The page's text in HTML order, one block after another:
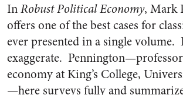
InRobust Political Economy, Mark
offers one of the best cases for
ever presented in a single volume.
exaggerate.
economy at King’s College,
—here surveys fully and